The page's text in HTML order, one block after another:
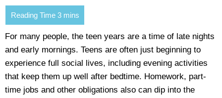
For many people, the teen years are a time of late nights
and early mornings. Teens are often just beginning to
experience full social lives, including evening activities
that keep them up well after bedtime. Homework, part-
time jobs and other obligations also can dip into the